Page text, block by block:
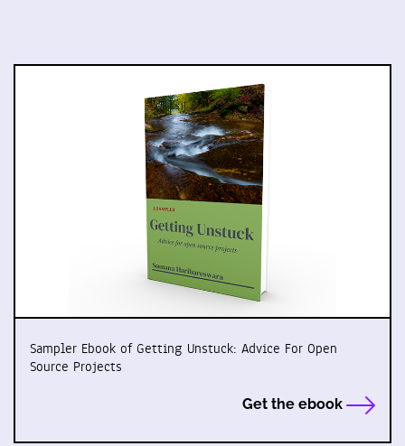
Sampler Ebook of Getting Unstuck: Advice For Open
Source Projects
Get the ebook